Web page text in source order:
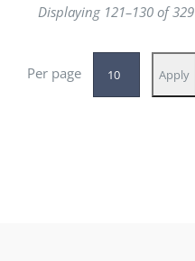
Displaying 121–130 of 329
Per page